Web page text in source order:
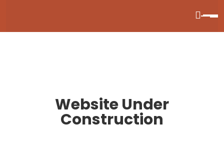
Website Under
Construction